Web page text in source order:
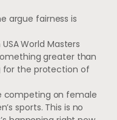
argue fairness is
World Masters
greater than
for the protection of
competing on female
sports. This is no